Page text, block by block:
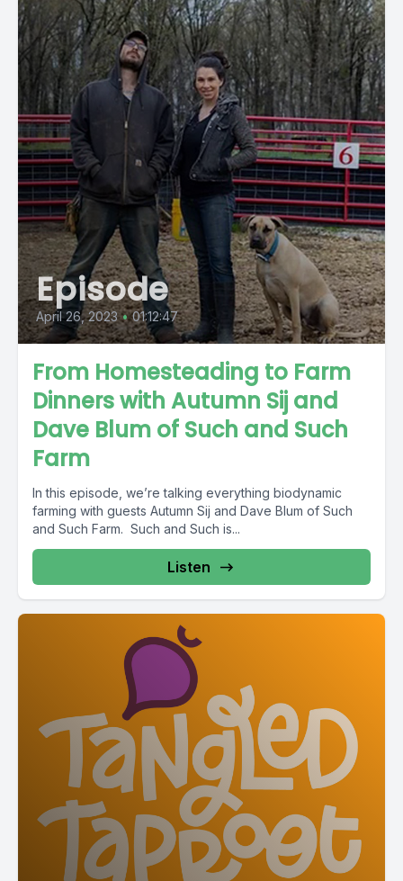
Episode
April 26, 2023 • 01:12:47
From Homesteading to Farm
Dinners with Autumn Sij and
Dave Blum of Such and Such
Farm
In this episode, we’re talking everything biodynamic
farming with guests Autumn Sij and Dave Blum of Such
and Such Farm. Such and Such is...
Listen